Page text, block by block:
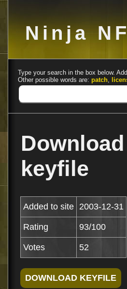
Ninja
Type your search in the box below. Add
Other possible words are: patch,
keyfile
Added to site 2003-12-31
Rating 93/100
Votes 52